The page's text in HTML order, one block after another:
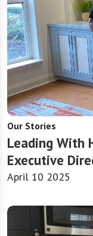
Our Stories
Leading With
Executive
April 10 2025